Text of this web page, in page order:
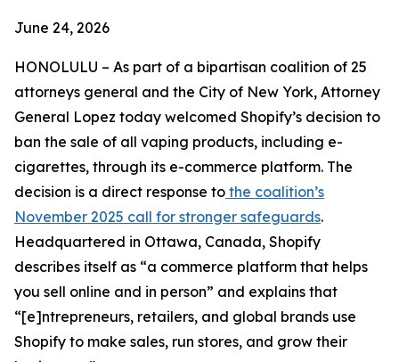
June 24, 2026
HONOLULU – As part of a bipartisan coalition of 25
attorneys general and the City of New York, Attorney
General Lopez today welcomed Shopify’s decision to
ban the sale of all vaping products, including e-
cigarettes, through its e-commerce platform. The
decision is a direct response to the coalition’s
November 2025 call for stronger safeguards.
Headquartered in Ottawa, Canada, Shopify
describes itself as “a commerce platform that helps
you sell online and in person” and explains that
“[e]ntrepreneurs, retailers, and global brands use
Shopify to make sales, run stores, and grow their